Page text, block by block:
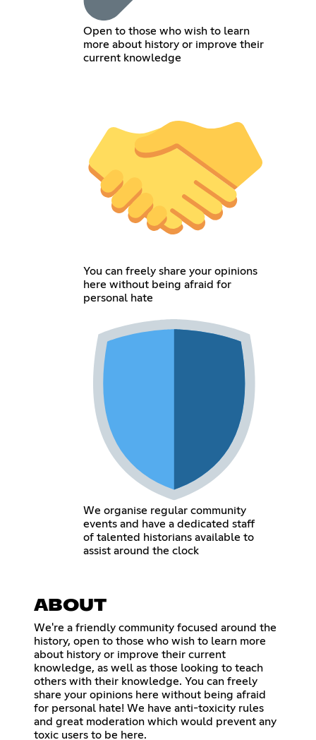
Open to those who wish to learn
more about history or improve their
current knowledge
You can freely share your opinions
here without being afraid for
personal hate
We organise regular community
events and have a dedicated staff
of talented historians available to
assist around the clock
ABOUT
We're a friendly community focused around the
history, open to those who wish to learn more
about history or improve their current
knowledge, as well as those looking to teach
others with their knowledge. You can freely
share your opinions here without being afraid
for personal hate! We have anti-toxicity rules
and great moderation which would prevent any
toxic users to be here.